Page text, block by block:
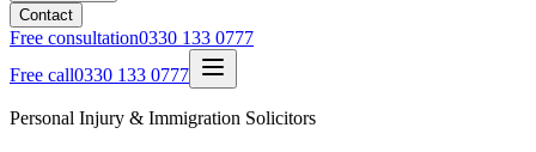
Contact
Free consultation0330 133 0777
Free call0330 133 0777
Personal Injury & Immigration Solicitors